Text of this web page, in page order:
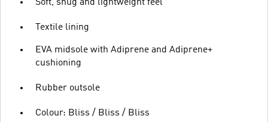
Soft, snug and lightweight feel
Textile lining
EVA midsole with Adiprene and Adiprene+
cushioning
Rubber outsole
Colour: Bliss / Bliss / Bliss